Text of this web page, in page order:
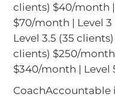
clients) $40/month |
$70/month | Level
Level 3.5 (35
clients) $250/
$340/month | Level
CoachAccountable